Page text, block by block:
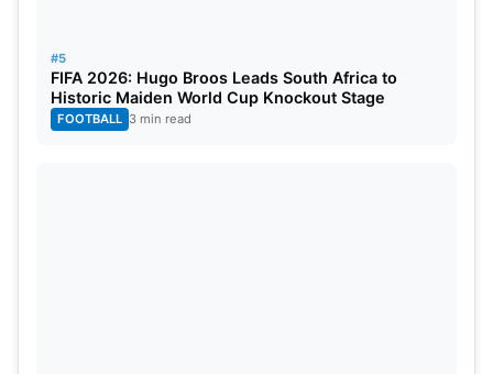
#5
FIFA 2026: Hugo Broos Leads South Africa to
Historic Maiden World Cup Knockout Stage
FOOTBALL 3 min read